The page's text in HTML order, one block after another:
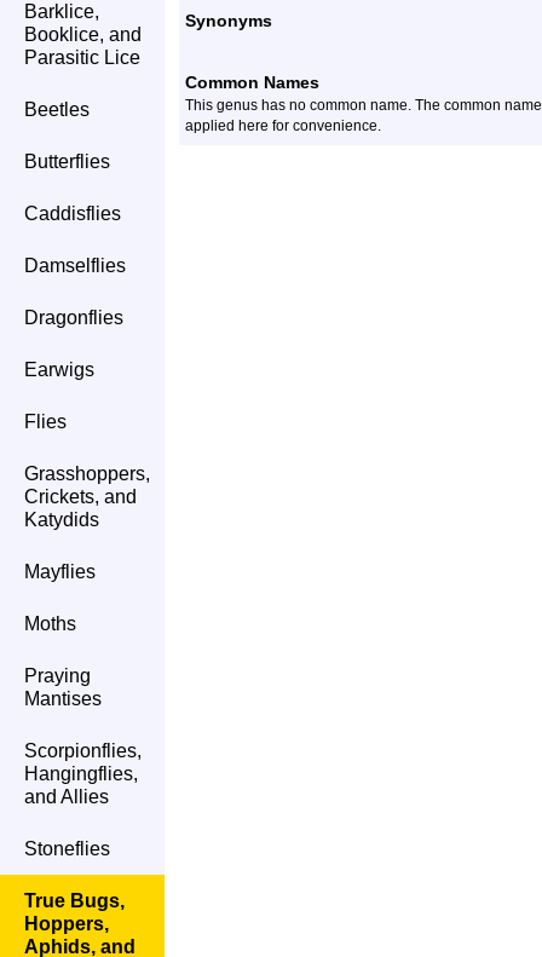
Barklice,
Booklice, and
Parasitic Lice
Beetles
Butterflies
Caddisflies
Damselflies
Dragonflies
Earwigs
Flies
Grasshoppers,
Crickets, and
Katydids
Mayflies
Moths
Praying
Mantises
Scorpionflies,
Hangingflies,
and Allies
Stoneflies
True Bugs,
Hoppers,
Aphids, and
Synonyms
Common Names
This genus has no common name. The common
applied here for convenience.